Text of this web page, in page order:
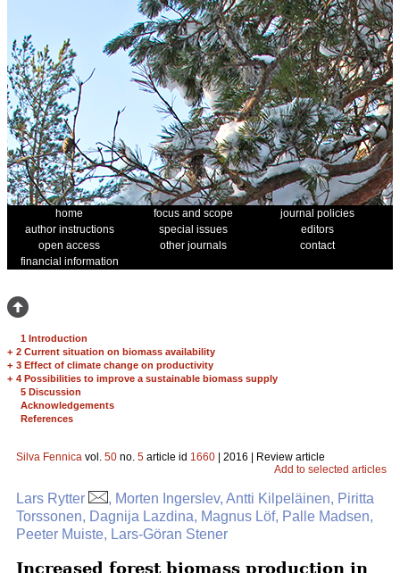
home focus and scope
journal policies
author instructions
special issues
editors
open access
other journals
contact
financial information
1 Introduction
+ 2 Current situation on biomass availability
+ 3 Effect of climate change on productivity
+ 4 Possibilities to improve a sustainable biomass supply
5 Discussion
Acknowledgements
References
Silva Fennica vol. 50 no. 5 article id 1660 | 2016 | Review article
Add to selected articles
Lars Rytter
, Morten Ingerslev, Antti Kilpeläinen, Piritta
Torssonen, Dagnija Lazdina, Magnus Löf, Palle Madsen,
Peeter Muiste, Lars-Göran Stener
Increased forest biomass production in